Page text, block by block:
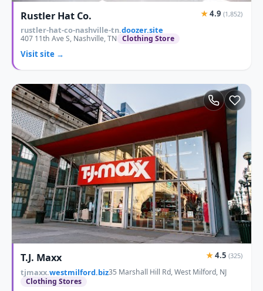
Rustler Hat Co. ★4.9 (1,852)
rustler-hat-co-nashville-tn.doozer.site
407 11th Ave S, Nashville, TN Clothing Store
Visit site →
T.J. Maxx ★4.5 (325)
tjmaxx.westmilford.biz35 Marshall Hill Rd, West Milford, NJ
Clothing Stores